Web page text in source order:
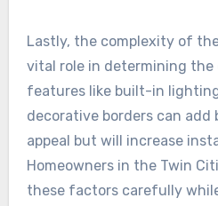
Lastly, the complexity of
vital role in determining the
features like built-in
decorative borders can
appeal but will increase
Homeowners in the Twin
these factors carefully